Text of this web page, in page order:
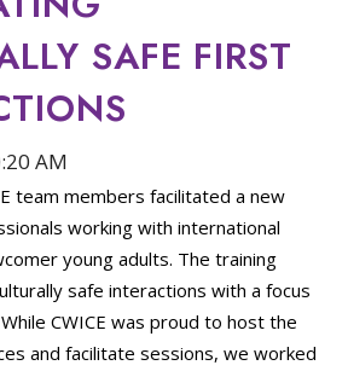
SAFE FIRST
AM
team members facilitated a new
working with international
young adults. The training
safe interactions with a focus
CWICE was proud to host the
and facilitate sessions, we worked